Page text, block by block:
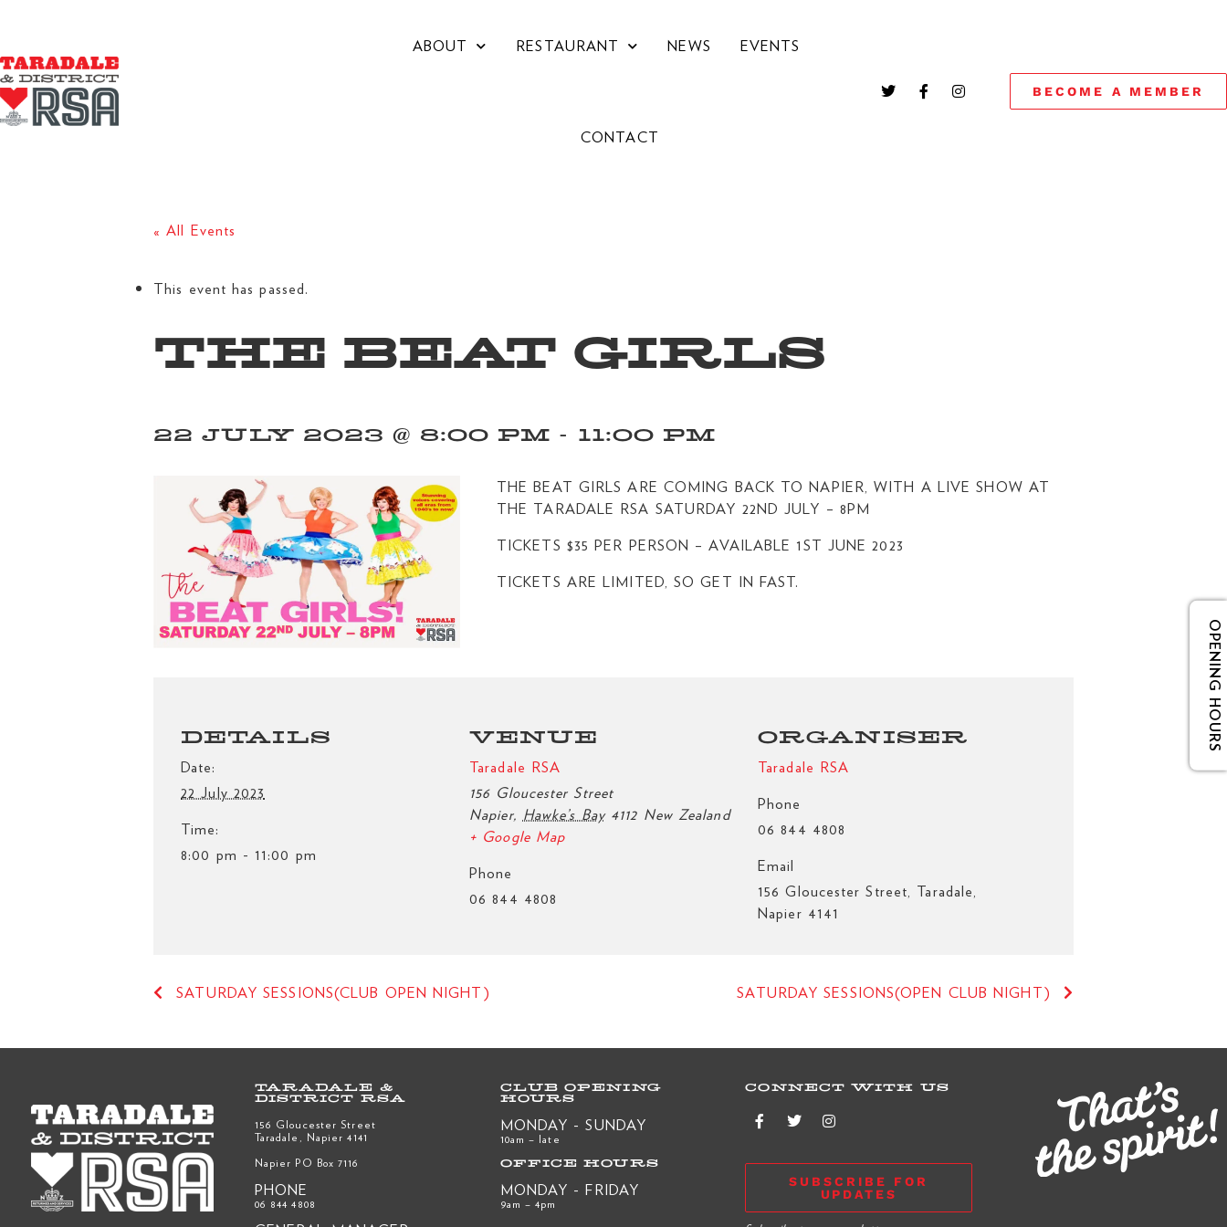
ABOUT RESTAURANT NEWS EVENTS
CONTACT
BECOME A MEMBER
« All Events
This event has passed.
THE BEAT GIRLS
22 JULY 2023 @ 8:00 PM - 11:00 PM
THE BEAT GIRLS ARE COMING BACK TO NAPIER, WITH A LIVE SHOW AT
THE TARADALE RSA SATURDAY 22ND JULY – 8PM
TICKETS $35 PER PERSON – AVAILABLE 1ST JUNE 2023
TICKETS ARE LIMITED, SO GET IN FAST.
DETAILS
Date:
22 July 2023
Time:
8:00 pm - 11:00 pm
VENUE
Taradale RSA
156 Gloucester Street
Napier, Hawke’s Bay 4112 New Zealand
+ Google Map
Phone
06 844 4808
ORGANISER
Taradale RSA
Phone
06 844 4808
Email
156 Gloucester Street, Taradale,
Napier 4141
SATURDAY SESSIONS(CLUB OPEN NIGHT) SATURDAY SESSIONS(OPEN CLUB NIGHT)
OPENING HOURS
TARADALE &
DISTRICT RSA
156 Gloucester Street
Taradale, Napier 4141
Napier PO Box 7116
PHONE
06 844 4808
CLUB OPENING
HOURS
MONDAY - SUNDAY
10am – late
OFFICE HOURS
MONDAY - FRIDAY
9am – 4pm
CONNECT WITH US
SUBSCRIBE FOR
UPDATES